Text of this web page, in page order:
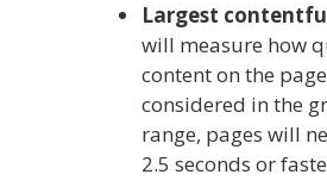
Largest
will measure how
content on the
considered in the
range, pages will
2.5 seconds or